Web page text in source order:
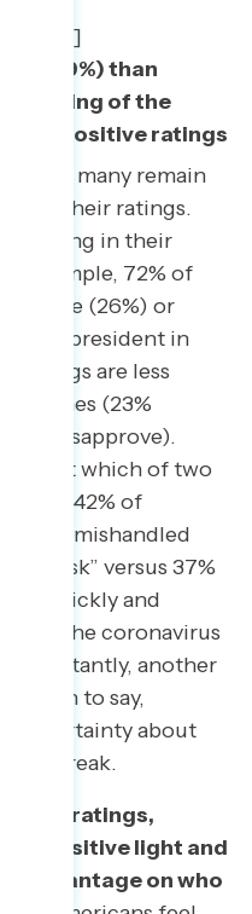
(49%) than
handling of the
net positive ratings
many remain
in their ratings.
strong in their
example, 72% of
(26%) or
of the president in
ratings are less
(23%
disapprove).
select which of two
more, 42% of
“has mishandled
at risk” versus 37%
quickly and
of the coronavirus
Importantly, another
to say,
uncertainty about
outbreak.
ratings,
in a positive light and
advantage on who